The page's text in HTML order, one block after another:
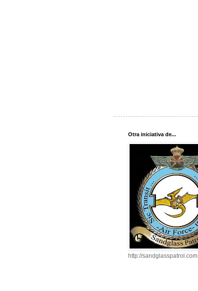
Otra iniciativa de...
http://sandglasspatrol.com